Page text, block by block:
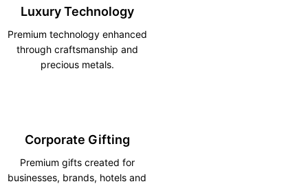
Luxury Technology
Premium technology enhanced
through craftsmanship and
precious metals.
Corporate Gifting
Premium gifts created for
businesses, brands, hotels and